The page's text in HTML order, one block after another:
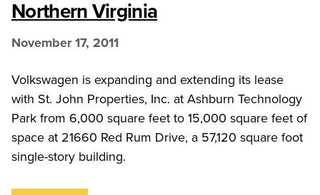
Northern Virginia
November 17, 2011
Volkswagen is expanding and extending its lease
with St. John Properties, Inc. at Ashburn Technology
Park from 6,000 square feet to 15,000 square feet of
space at 21660 Red Rum Drive, a 57,120 square foot
single-story building.